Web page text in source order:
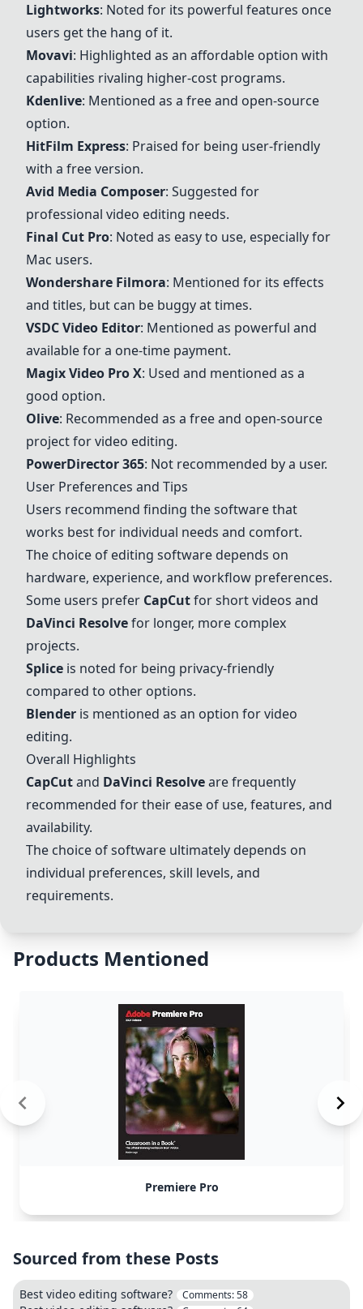
Lightworks: Noted for its powerful features once
users get the hang of it.
Movavi: Highlighted as an affordable option with
capabilities rivaling higher-cost programs.
Kdenlive: Mentioned as a free and open-source
option.
HitFilm Express: Praised for being user-friendly
with a free version.
Avid Media Composer: Suggested for
professional video editing needs.
Final Cut Pro: Noted as easy to use, especially for
Mac users.
Wondershare Filmora: Mentioned for its effects
and titles, but can be buggy at times.
VSDC Video Editor: Mentioned as powerful and
available for a one-time payment.
Magix Video Pro X: Used and mentioned as a
good option.
Olive: Recommended as a free and open-source
project for video editing.
PowerDirector 365: Not recommended by a user.
User Preferences and Tips
Users recommend finding the software that
works best for individual needs and comfort.
The choice of editing software depends on
hardware, experience, and workflow preferences.
Some users prefer CapCutfor short videos and
DaVinci Resolvefor longer, more complex
projects.
Splice is noted for being privacy-friendly
compared to other options.
Blender is mentioned as an option for video
editing.
Overall Highlights
CapCutand DaVinci Resolveare frequently
recommended for their ease of use, features, and
availability.
The choice of software ultimately depends on
individual preferences, skill levels, and
requirements.
Products Mentioned
Premiere Pro
Sourced from these Posts
Best video editing software? Comments:58